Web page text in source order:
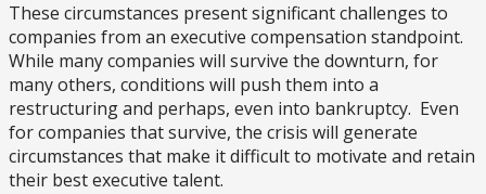
These circumstances present significant challenges to
companies from an executive compensation standpoint.
While many companies will survive the downturn, for
many others, conditions will push them into a
restructuring and perhaps, even into bankruptcy. Even
for companies that survive, the crisis will generate
circumstances that make it difficult to motivate and retain
their best executive talent.